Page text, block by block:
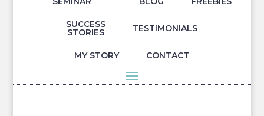
SUCCESS
STORIES TESTIMONIALS
MY STORY CONTACT